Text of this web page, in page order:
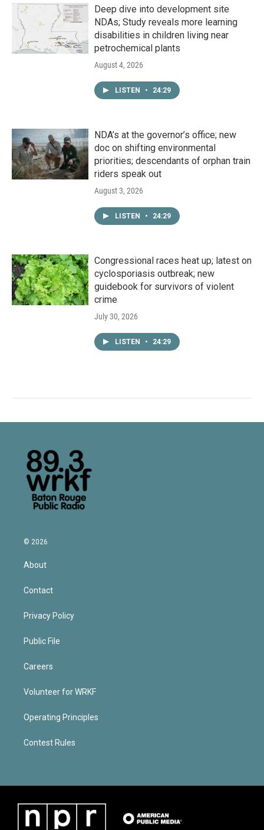
Deep dive into development site
NDAs; Study reveals more learning
disabilities in children living near
petrochemical plants
August 4, 2026
LISTEN • 24:29
NDA’s at the governor’s office; new
doc on shifting environmental
priorities; descendants of orphan train
riders speak out
August 3, 2026
LISTEN • 24:29
Congressional races heat up; latest on
cyclosporiasis outbreak; new
guidebook for survivors of violent
crime
July 30, 2026
LISTEN • 24:29
© 2026
About
Contact
Privacy Policy
Public File
Careers
Volunteer for WRKF
Operating Principles
Contest Rules